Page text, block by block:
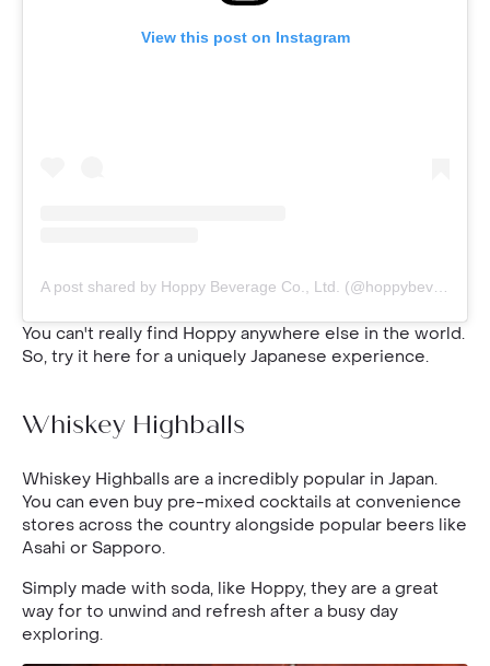
View this post on Instagram
You can't really find Hoppy anywhere else in the world.
So, try it here for a uniquely Japanese experience.
Whiskey Highballs
Whiskey Highballs are a incredibly popular in Japan.
You can even buy pre-mixed cocktails at convenience
stores across the country alongside popular beers like
Asahi or Sapporo.
Simply made with soda, like Hoppy, they are a great
way for to unwind and refresh after a busy day
exploring.